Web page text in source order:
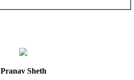
Pranav Sheth